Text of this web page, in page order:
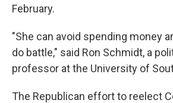
February.
"She can avoid spending money
do battle," said Ron Schmidt, a
professor at the University of
The Republican effort to reelect